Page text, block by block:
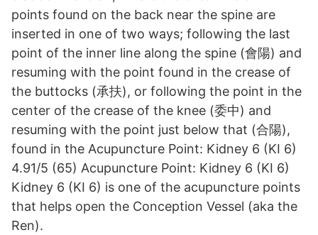
points found on the back near the spine are
inserted in one of two ways; following the last
point of the inner line along the spine (會陽) and
resuming with the point found in the crease of
the buttocks (承扶), or following the point in the
center of the crease of the knee (委中) and
resuming with the point just below that (合陽),
found in the Acupuncture Point: Kidney 6 (KI 6)
4.91/5 (65) Acupuncture Point: Kidney 6 (KI 6)
Kidney 6 (KI 6) is one of the acupuncture points
that helps open the Conception Vessel (aka the
Ren).